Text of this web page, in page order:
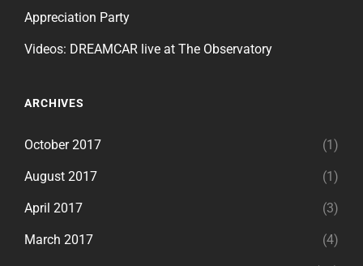
Appreciation Party
Videos: DREAMCAR live at The Observatory
ARCHIVES
October 2017 (1)
August 2017 (1)
April 2017 (3)
March 2017 (4)